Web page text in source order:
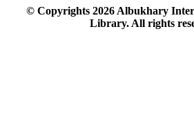
© Copyrights 2026Albukhary
Library. All rights